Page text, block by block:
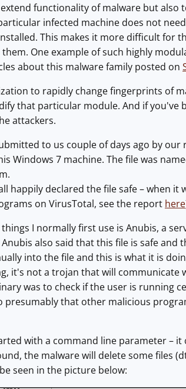
functionality of malware but also
infected machine does not
This makes it more difficult for
One example of such highly
about this malware family posted on
to rapidly change fingerprints of
that particular module. And if you've
attackers.
to us couple of days ago by
Windows 7 machine. The file was
happily declared the file safe – when
on VirusTotal, see the report here
I normally first use is Anubis, a
Anubis also said that this file is safe
into the file and this is what it is
it's not a trojan that will communicate
was to check if the user is running
that other malicious
with a command line parameter –
the malware will delete some files
seen in the picture below: